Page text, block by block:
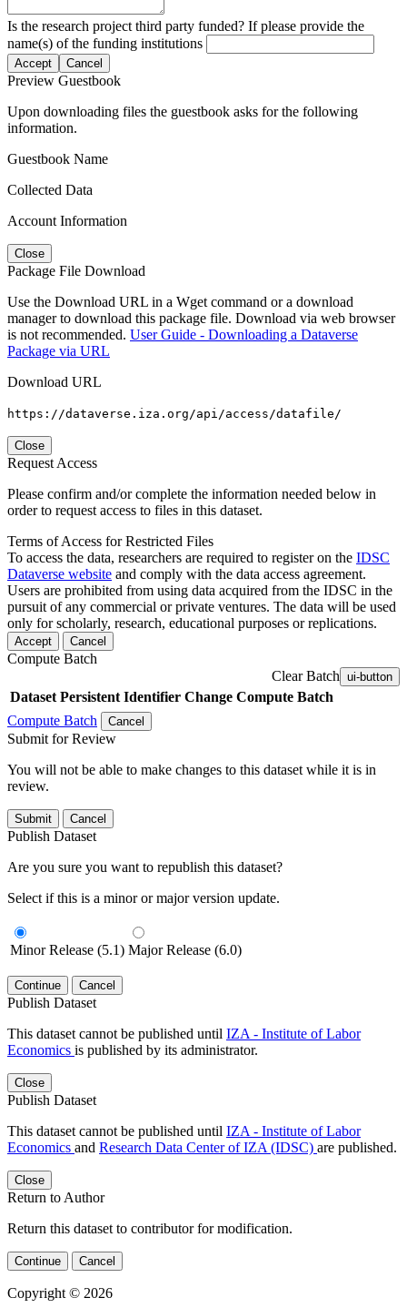
Is the research project third party funded? If please provide the
name(s) of the funding institutions
Accept Cancel
Preview Guestbook
Upon downloading files the guestbook asks for the following
information.
Guestbook Name
Collected Data
Account Information
Close
Package File Download
Use the Download URL in a Wget command or a download
manager to download this package file. Download via web browser
is not recommended. User Guide - Downloading a Dataverse
Package via URL
Download URL
https://dataverse.iza.org/api/access/datafile/
Close
Request Access
Please confirm and/or complete the information needed below in
order to request access to files in this dataset.
Terms of Access for Restricted Files
To access the data, researchers are required to register on the IDSC
Dataverse website and comply with the data access agreement.
Users are prohibited from using data acquired from the IDSC in the
pursuit of any commercial or private ventures. The data will be used
only for scholarly, research, educational purposes or replications.
Accept Cancel
Compute Batch
Clear Batch ui-button
Dataset Persistent Identifier Change Compute Batch
Compute Batch
Cancel
Submit for Review
You will not be able to make changes to this dataset while it is in
review.
Submit Cancel
Publish Dataset
Are you sure you want to republish this dataset?
Select if this is a minor or major version update.
Minor Release (5.1) Major Release (6.0)
Continue Cancel
Publish Dataset
This dataset cannot be published until IZA - Institute of Labor
Economics is published by its administrator.
Close
Publish Dataset
This dataset cannot be published until IZA - Institute of Labor
Economics and Research Data Center of IZA (IDSC) are published.
Close
Return to Author
Return this dataset to contributor for modification.
Continue Cancel
Copyright © 2026